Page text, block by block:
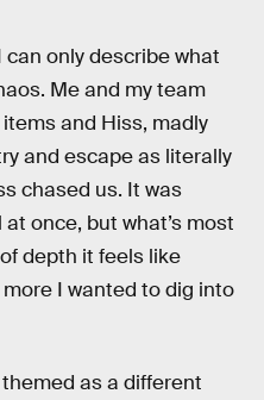
only describe what
Me and my team
and Hiss, madly
and escape as literally
chased us. It was
once, but what’s most
depth it feels like
I wanted to dig into
as a different